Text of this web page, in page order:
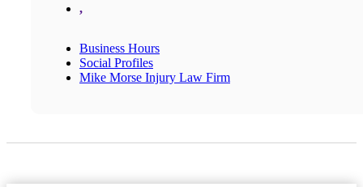
,
Business Hours
Social Profiles
Mike Morse Injury Law Firm